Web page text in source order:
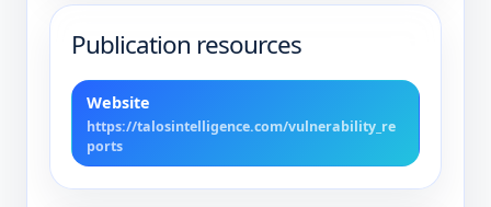
Publication resources
Website
https://talosintelligence.com/vulnerability_re
ports